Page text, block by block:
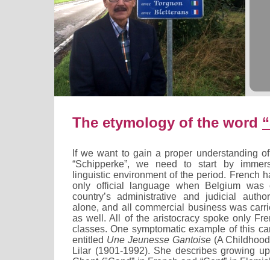
The etymology of the word
If we want to gain a proper understanding
“Schipperke”, we need to start by
linguistic environment of the period. French
only official language when Belgium was
country’s administrative and judicial
alone, and all commercial business was
as well. All of the aristocracy spoke only
classes. One symptomatic example of this
entitled Une Jeunesse Gantoise(A
Lilar (1901-1992). She describes growing